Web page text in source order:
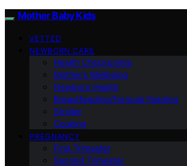
Mother Baby Kids
VETTED
NEWBORN CARE
Health Checkpoints
Mother’s Wellbeing
Newborn Health
Breastfeeding/Formula Feeding
Stroller
Cooking
PREGNANCY
First Trimester
Second Trimester